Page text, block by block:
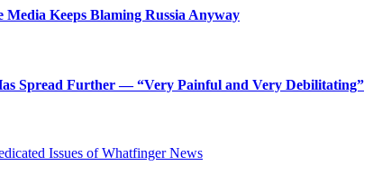
Keeps Blaming Russia Anyway
Spread Further — “Very Painful and Very Debilitating”